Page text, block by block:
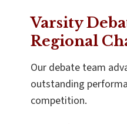
Varsity
Regional
Our debate team
outstanding
competition.